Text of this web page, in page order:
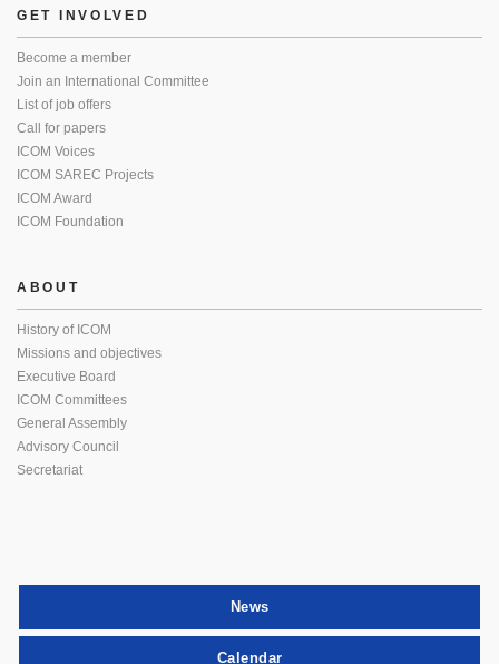
GET INVOLVED
Become a member
Join an International Committee
List of job offers
Call for papers
ICOM Voices
ICOM SAREC Projects
ICOM Award
ICOM Foundation
ABOUT
History of ICOM
Missions and objectives
Executive Board
ICOM Committees
General Assembly
Advisory Council
Secretariat
News
Calendar